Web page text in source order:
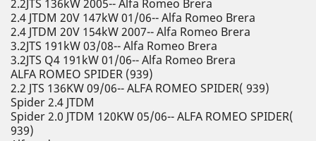
2.2JTS 136kW 2005-- Alfa Romeo Brera
2.4 JTDM 20V 147kW 01/06-- Alfa Romeo Brera
2.4 JTDM 20V 154kW 2007-- Alfa Romeo Brera
3.2JTS 191kW 03/08-- Alfa Romeo Brera
3.2JTS Q4 191kW 01/06-- Alfa Romeo Brera
ALFA ROMEO SPIDER (939)
2.2 JTS 136KW 09/06-- ALFA ROMEO SPIDER( 939)
Spider 2.4 JTDM
Spider 2.0 JTDM 120KW 05/06-- ALFA ROMEO SPIDER(
939)